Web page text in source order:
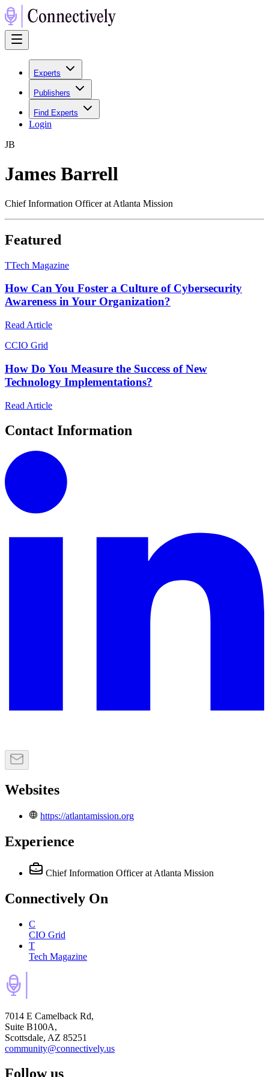
Experts
Publishers
Find Experts
Login
JB
James Barrell
Chief Information Officer at Atlanta Mission
Featured
TTech Magazine
How Can You Foster a Culture of Cybersecurity
Awareness in Your Organization?
Read Article
CCIO Grid
How Do You Measure the Success of New
Technology Implementations?
Read Article
Contact Information
Websites
https://atlantamission.org
Experience
Chief Information Officer at Atlanta Mission
Connectively On
C
CIO Grid
T
Tech Magazine
7014 E Camelback Rd,
Suite B100A,
Scottsdale, AZ 85251
community@connectively.us
Follow us